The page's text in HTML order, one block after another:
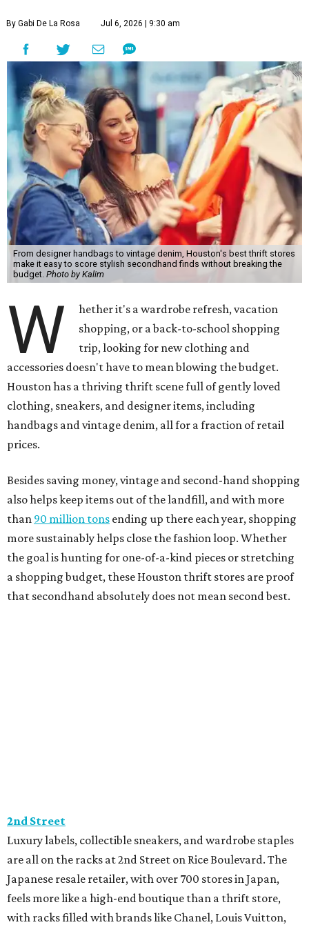
By Gabi De La Rosa Jul 6, 2026 | 9:30 am
From designer handbags to vintage denim, Houston's best thrift stores
make it easy to score stylish secondhand finds without breaking the
budget. Photo by Kalim
W
hether it's a wardrobe refresh, vacation
shopping, or a back-to-school shopping
trip, looking for new clothing and
accessories doesn't have to mean blowing the budget.
Houston has a thriving thrift scene full of gently loved
clothing, sneakers, and designer items, including
handbags and vintage denim, all for a fraction of retail
prices.
Besides saving money, vintage and second-hand shopping
also helps keep items out of the landfill, and with more
than 90 million tons ending up there each year, shopping
more sustainably helps close the fashion loop. Whether
the goal is hunting for one-of-a-kind pieces or stretching
a shopping budget, these Houston thrift stores are proof
that secondhand absolutely does not mean second best.
2nd Street
Luxury labels, collectible sneakers, and wardrobe staples
are all on the racks at 2nd Street on Rice Boulevard. The
Japanese resale retailer, with over 700 stores in Japan,
feels more like a high-end boutique than a thrift store,
with racks filled with brands like Chanel, Louis Vuitton,